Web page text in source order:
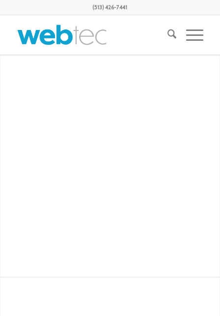
(513) 426-7441